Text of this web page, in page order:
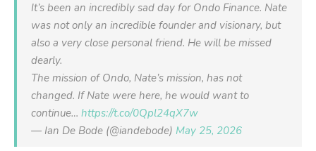
It’s been an incredibly sad day for Ondo Finance. Nate
was not only an incredible founder and visionary, but
also a very close personal friend. He will be missed
dearly.
The mission of Ondo, Nate’s mission, has not
changed. If Nate were here, he would want to
continue… https://t.co/0Qpl24qX7w
— Ian De Bode (@iandebode) May 25, 2026